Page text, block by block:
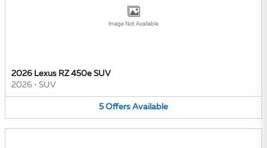
Image Not Available
2026 Lexus RZ 450e SUV
2026 • SUV
5 Offers Available